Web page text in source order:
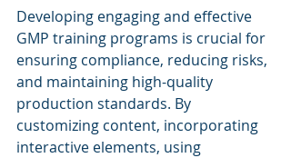
Developing engaging and effective
GMP training programs is crucial for
ensuring compliance, reducing risks,
and maintaining high-quality
production standards. By
customizing content, incorporating
interactive elements, using